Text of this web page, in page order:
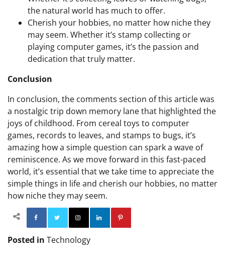
the natural world has much to offer.
Cherish your hobbies, no matter how niche they
may seem. Whether it’s stamp collecting or
playing computer games, it’s the passion and
dedication that truly matter.
Conclusion
In conclusion, the comments section of this article was
a nostalgic trip down memory lane that highlighted the
joys of childhood. From cereal toys to computer
games, records to leaves, and stamps to bugs, it’s
amazing how a simple question can spark a wave of
reminiscence. As we move forward in this fast-paced
world, it’s essential that we take time to appreciate the
simple things in life and cherish our hobbies, no matter
how niche they may seem.
Facebook TwitterInstagram
Posted in Technology